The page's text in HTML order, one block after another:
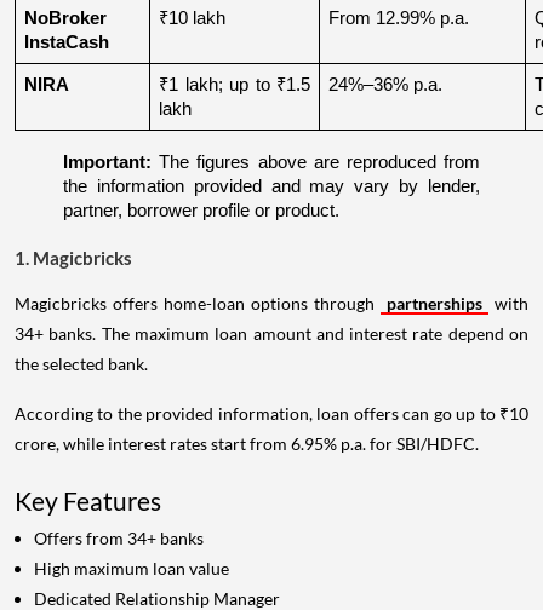
NoBroker
InstaCash
₹10 lakh From 12.99% p.a.
NIRA
₹1 lakh; up to ₹1.5
lakh
24%–36% p.a.
Important: The figures above are reproduced from
the information provided and may vary by lender,
partner, borrower profile or product.
1. Magicbricks
Magicbricks offers home-loan options through partnerships with
34+ banks. The maximum loan amount and interest rate depend on
the selected bank.
According to the provided information, loan offers can go up to ₹10
crore, while interest rates start from 6.95% p.a. for SBI/HDFC.
Key Features
Offers from 34+ banks
High maximum loan value
Dedicated Relationship Manager